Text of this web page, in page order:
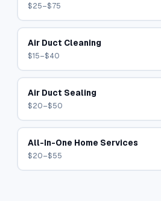
$25–$75
Air Duct Cleaning
$15–$40
Air Duct Sealing
$20–$50
All-In-One Home Services
$20–$55